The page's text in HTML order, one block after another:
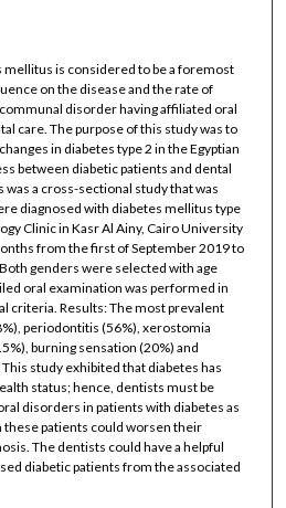
mellitus is considered to be a foremost
on the disease and the rate of
disorder having affiliated oral
care. The purpose of this study was to
in diabetes type 2 in the Egyptian
between diabetic patients and dental
a cross-sectional study that was
diagnosed with diabetes mellitus type
Clinic in Kasr Al Ainy, Cairo University
from the first of September 2019 to
genders were selected with age
oral examination was performed in
criteria. Results: The most prevalent
periodontitis (56%), xerostomia
burning sensation (20%) and
study exhibited that diabetes has
status; hence, dentists must be
disorders in patients with diabetes as
patients could worsen their
The dentists could have a helpful
diabetic patients from the associated